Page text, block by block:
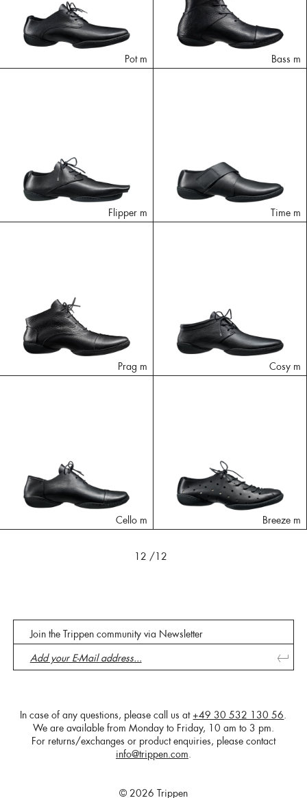
Pot m Bass m
Flipper m Time m
Prag m Cosy m
Cello m Breeze m
12 /12
Join the Trippen community via Newsletter
In case of any questions, please call us at +49 30 532 130 56.
We are available from Monday to Friday, 10 am to 3 pm.
For returns/exchanges or product enquiries, please contact
info@trippen.com.
© 2026 Trippen